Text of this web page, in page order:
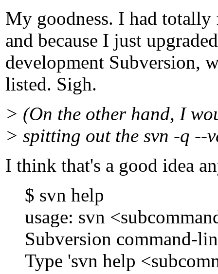
My goodness. I had totally
and because I just
development Subversion,
listed. Sigh.
> (On the other hand, I
> spitting out the svn -q --
I think that's a good idea
$ svn help
usage: svn
Subversion command-
Type 'svn help